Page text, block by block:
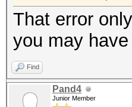
* Device
* --
That error
you may
Find
Pand4
Junior Member